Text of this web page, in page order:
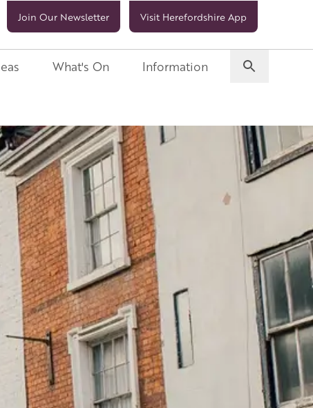
Join Our Newsletter Visit Herefordshire App
What's On Information